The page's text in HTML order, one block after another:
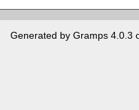
Generated by Gramps 4.0.3